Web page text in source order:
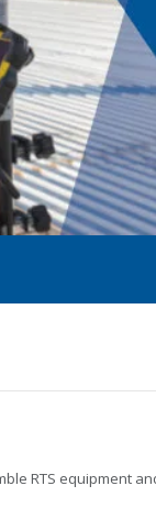
RTS equipment